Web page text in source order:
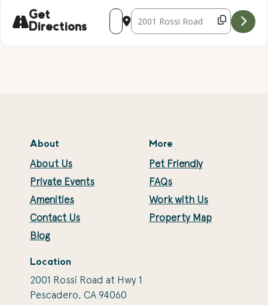
Get
Directions
Address - Complimentary Yoga
Destination Address -
About
About Us
Private Events
Amenities
Contact Us
Blog
More
Pet Friendly
FAQs
Work with Us
Property Map
Location
2001 Rossi Road at Hwy 1
Pescadero, CA 94060